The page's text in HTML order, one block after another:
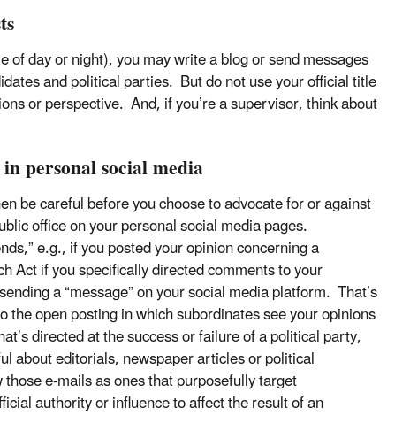
day or night), you may write a blog or send messages
and political parties. But do not use your official title
or perspective. And, if you’re a supervisor, think about
personal social media
be careful before you choose to advocate for or against
office on your personal social media pages.
e.g., if you posted your opinion concerning a
Act if you specifically directed comments to your
a “message” on your social media platform. That’s
open posting in which subordinates see your opinions
directed at the success or failure of a political party,
about editorials, newspaper articles or political
e-mails as ones that purposefully target
authority or influence to affect the result of an